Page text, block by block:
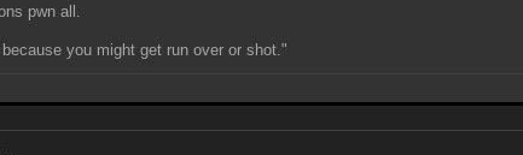
pwn all.
you might get run over or shot."